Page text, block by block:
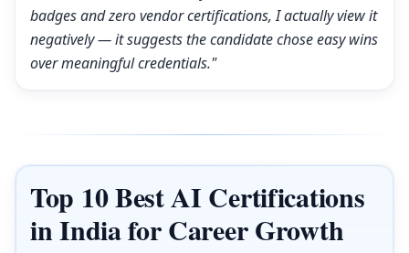
badges and zero vendor certifications, I actually view it
negatively — it suggests the candidate chose easy wins
over meaningful credentials."
Top 10 Best AI Certifications
in India for Career Growth